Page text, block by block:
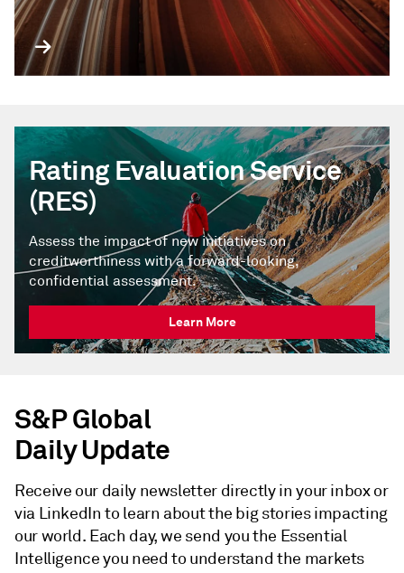
Rating Evaluation Service
(RES)
Assess the impact of new initiatives on
creditworthiness with a forward-looking,
confidential assessment.
Learn More
S&P Global
Daily Update
Receive our daily newsletter directly in your inbox or
via LinkedIn to learn about the big stories impacting
our world. Each day, we send you the Essential
Intelligence you need to understand the markets